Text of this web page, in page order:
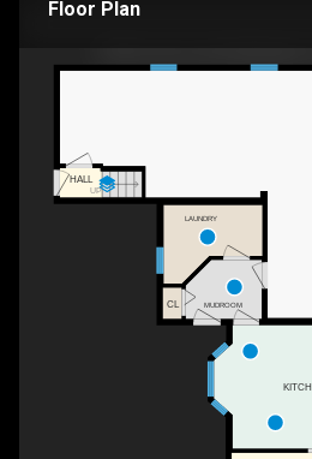
Floor Plan
UP
HALL
LAUNDRY
MUDROOM
CL